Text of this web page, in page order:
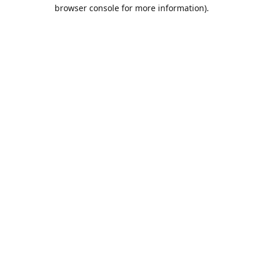
browser console for more information).